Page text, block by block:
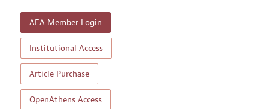
Contact Information
Style Guide
Reviewer Guidelines
AEA Member Login
Institutional Access
Article Purchase
OpenAthens Access